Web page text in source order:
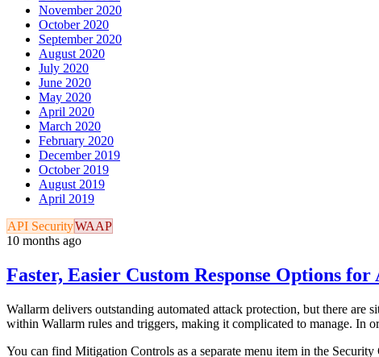
November 2020
October 2020
September 2020
August 2020
July 2020
June 2020
May 2020
April 2020
March 2020
February 2020
December 2019
October 2019
August 2019
April 2019
API SecurityWAAP
10 months ago
Faster, Easier Custom Response Options for
Wallarm delivers outstanding automated attack protection, but there are
within Wallarm rules and triggers, making it complicated to manage. In
You can find Mitigation Controls as a separate menu item in the